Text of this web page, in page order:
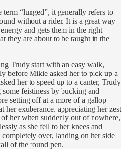
“lunged”, it generally refers to
without a rider. It is a great way
and gets them in the right
they are about to be taught in the
Trudy start with an easy walk,
before Mikie asked her to pick up a
her to speed up to a canter, Trudy
feistiness by bucking and
setting off at a more of a gallop
her exuberance, appreciating her zest
her when suddenly out of nowhere,
as she fell to her knees and
over, landing on her side
of the round pen.